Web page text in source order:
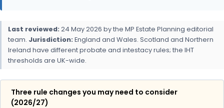
Last reviewed: 24 May 2026 by the MP Estate Planning editorial
team. Jurisdiction: England and Wales. Scotland and Northern
Ireland have different probate and intestacy rules; the IHT
thresholds are UK-wide.
Three rule changes you may need to consider
(2026/27)